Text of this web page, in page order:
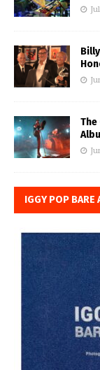
IGGY POP BARE